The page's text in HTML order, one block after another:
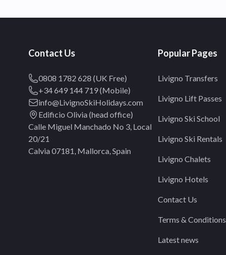
Contact Us
0808 1782 628 (UK Free)
+34 649 144 719 (Mobile)
info@LivignoSkiHolidays.com
Edificio Olivia (head office)
Calle Miguel Manchado No 3, Local
20/21
Calvia 07181, Mallorca, Spain
Popular Pages
Livigno Transfers
Livigno Lift Passes
Livigno Ski School
Livigno Ski Rentals
Livigno Chalets
Livigno Hotels
Contact Us
Terms & Conditions
Latest news